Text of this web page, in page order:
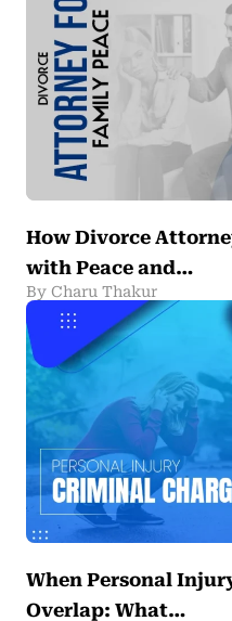
How Divorce
with Peace and…
By Charu Thakur
When Personal
Overlap: What…